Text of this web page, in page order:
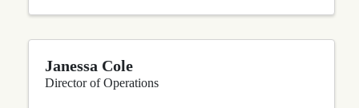
Janessa Cole
Director of Operations